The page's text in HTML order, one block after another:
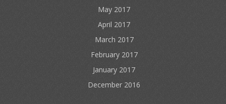
May 2017
April 2017
March 2017
February 2017
January 2017
December 2016